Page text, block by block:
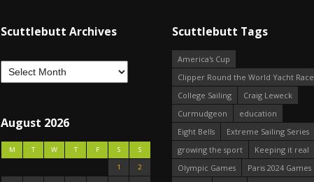
Scuttlebutt Archives
August 2026
M T W T F S
S
1
2
Scuttlebutt Tags
America's Cup
Clipper Round the World Yacht Race
College Sailing
Craig Leweck
Curmudgeon
education
Eight Bells
Extreme Sailing Series
growing the sport
Keeping it real
Olympic Games
Paris 2024 Games